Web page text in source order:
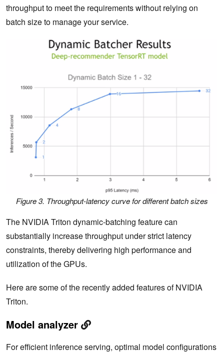
throughput to meet the requirements without relying on
batch size to manage your service.
Figure 3. Throughput-latency curve for different batch sizes
The NVIDIA Triton dynamic-batching feature can
substantially increase throughput under strict latency
constraints, thereby delivering high performance and
utilization of the GPUs.
Here are some of the recently added features of NVIDIA
Triton.
Model analyzer
For efficient inference serving, optimal model configurations